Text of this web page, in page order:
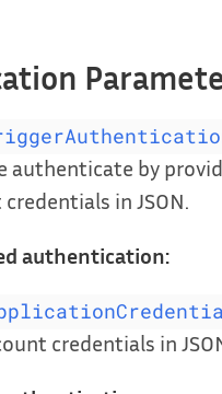
authenticate by
in JSON.
authentication:
credentials in